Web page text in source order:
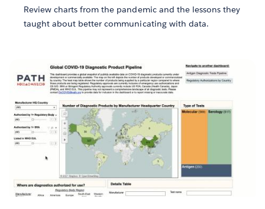
Review charts from the pandemic and the lessons they
taught about better communicating with data.